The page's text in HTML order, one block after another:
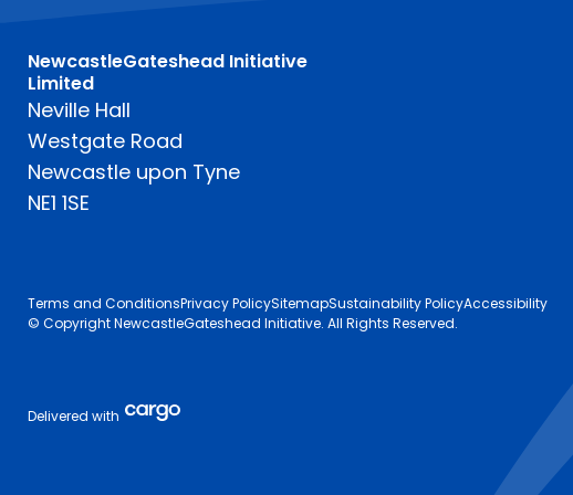
NewcastleGateshead Initiative
Limited
Neville Hall
Westgate Road
Newcastle upon Tyne
NE1 1SE
Terms and ConditionsPrivacy PolicySitemapSustainability PolicyAccessibility
© Copyright NewcastleGateshead Initiative. All Rights Reserved.
Delivered with